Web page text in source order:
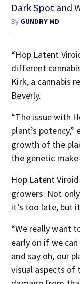
Dark Spot and
By GUNDRY MD
“Hop Latent
different
Kirk, a cannabis
Beverly.
“The issue with
plant’s
growth of the
the genetic
Hop Latent
growers. Not
it’s too late, but
“We really want
early on if we
and say oh, our
visual aspects of